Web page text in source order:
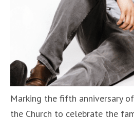
Marking the fifth anniversary
the Church to celebrate the